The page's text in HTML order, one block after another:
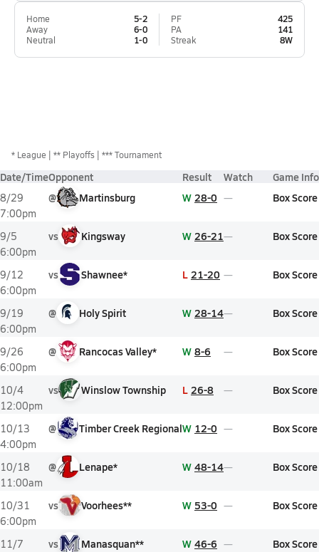
Home
5-2
Away
6-0
Neutral
1-0
PF
425
PA
141
Streak
8W
* League ** Playoffs *** Tournament
Date/TimeOpponent Result Watch Game Info
8/29
7:00pm
@ Martinsburg W 28-0 Box Score
9/5
6:00pm
vs Kingsway W 26-21 Box Score
9/12
6:00pm
vs Shawnee* L 21-20 Box Score
9/19
6:00pm
@ Holy Spirit W 28-14 Box Score
9/26
6:00pm
@ Rancocas Valley* W 8-6 Box Score
10/4
12:00pm
vs Winslow Township L 26-8 Box Score
10/13
4:00pm
@ Timber Creek RegionalW 12-0 Box Score
10/18
11:00am
@ Lenape* W 48-14 Box Score
10/31
6:00pm
vs Voorhees** W 53-0 Box Score
11/7
vs Manasquan** W 46-6 Box Score